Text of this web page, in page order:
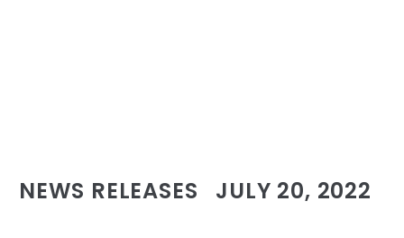
NEWS RELEASES JULY 20, 2022